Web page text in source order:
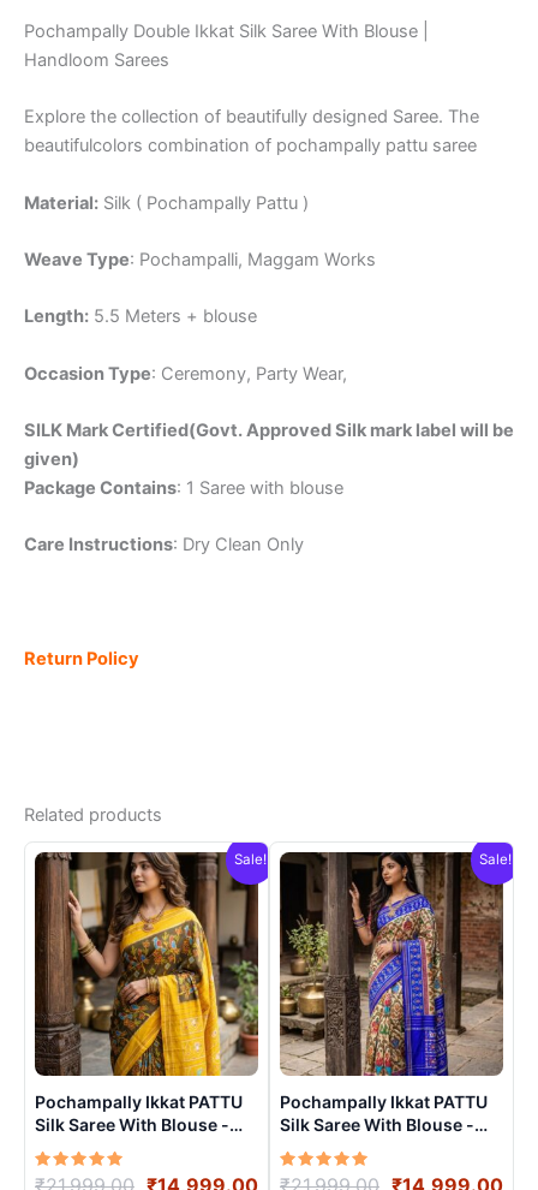
Pochampally Double Ikkat Silk Saree With Blouse |
Handloom Sarees
Explore the collection of beautifully designed Saree. The
beautifulcolors combination of pochampally pattu saree
Material: Silk ( Pochampally Pattu )
Weave Type: Pochampalli, Maggam Works
Length: 5.5 Meters + blouse
Occasion Type: Ceremony, Party Wear,
SILK Mark Certified(Govt. Approved Silk mark label will be
given)
Package Contains: 1 Saree with blouse
Care Instructions: Dry Clean Only
Return Policy
Related products
Sale!
Pochampally Ikkat PATTU
Silk Saree With Blouse -
PRSS150014
Rated
Original
Current
Sale!
Pochampally Ikkat PATTU
Silk Saree With Blouse -
PRSS150010
Rated
Original